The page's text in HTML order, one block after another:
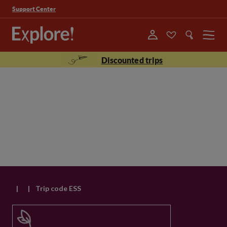
Support Center
Menu
Discounted trips
| | Trip code ESS